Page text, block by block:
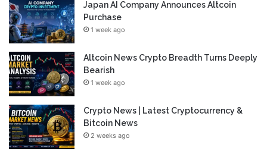
Japan AI Company Announces Altcoin
Purchase
1 week ago
Altcoin News Crypto Breadth Turns Deeply
Bearish
1 week ago
Crypto News | Latest Cryptocurrency &
Bitcoin News
2 weeks ago